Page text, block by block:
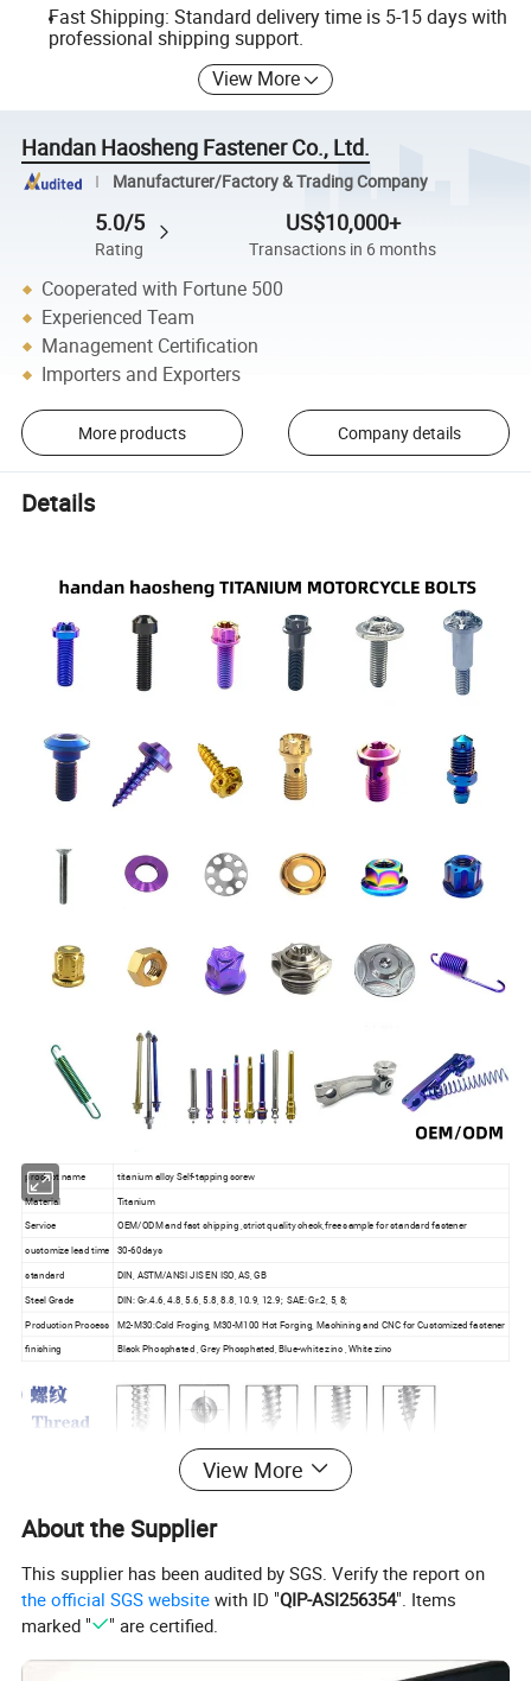
Fast Shipping: Standard delivery time is 5-15 days with
professional shipping support.
View More
Handan Haosheng Fastener Co., Ltd.
Manufacturer/Factory & Trading Company
5.0/5
Rating
US$10,000+
Transactions in 6 months
Cooperated with Fortune 500
Experienced Team
Management Certification
Importers and Exporters
More products Company details
Details
product name
titanium alloy Self-tapping screw
Material
Titanium
Service
OEM/ODM and fast shipping ,strict quality check,free sample for standard fastener
customize lead time
30-60days
standard
DIN, ASTM/ANSI JIS EN ISO, AS, GB
Steel Grade
DIN: Gr.4.6, 4.8, 5.6, 5.8, 8.8, 10.9, 12.9; SAE: Gr.2, 5, 8;
Production Process M2-M30:Cold Froging, M30-M100 Hot Forging, Machining and CNC for Customized fastener
finishing Black Phosphated , Grey Phosphated, Blue-white zinc , White zinc
View More
About the Supplier
This supplier has been audited by SGS. Verify the report on
the official SGS website with ID "QIP-ASI256354". Items
marked "
" are certified.